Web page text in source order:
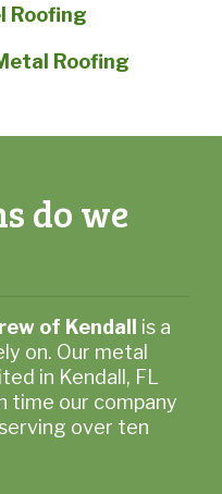
Roofing
Roofing
do we
of Kendall is a
on. Our metal
in Kendall, FL
time our company
over ten